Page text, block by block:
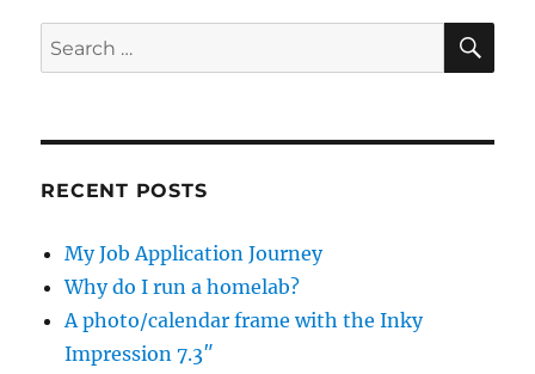
Search
for:
RECENT POSTS
My Job Application Journey
Why do I run a homelab?
A photo/calendar frame with the Inky
Impression 7.3″